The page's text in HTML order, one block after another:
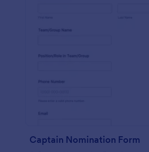
Captain Nomination Form